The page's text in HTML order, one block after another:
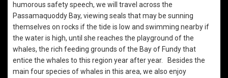
humorous safety speech, we will travel across the
Passamaquoddy Bay, viewing seals that may be sunning
themselves on rocks if the tide is low and swimming nearby if
the water is high, until she reaches the playground of the
whales, the rich feeding grounds of the Bay of Fundy that
entice the whales to this region year after year. Besides the
main four species of whales in this area, we also enjoy